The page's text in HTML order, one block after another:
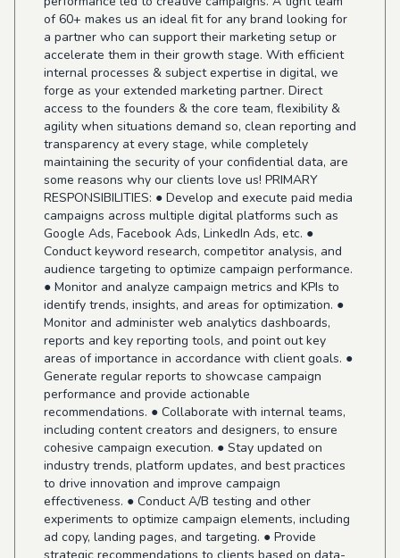
of 60+ makes us an ideal fit for any brand looking for
a partner who can support their marketing setup or
accelerate them in their growth stage. With efficient
internal processes & subject expertise in digital, we
forge as your extended marketing partner. Direct
access to the founders & the core team, flexibility &
agility when situations demand so, clean reporting and
transparency at every stage, while completely
maintaining the security of your confidential data, are
some reasons why our clients love us! PRIMARY
RESPONSIBILITIES: ● Develop and execute paid media
campaigns across multiple digital platforms such as
Google Ads, Facebook Ads, LinkedIn Ads, etc. ●
Conduct keyword research, competitor analysis, and
audience targeting to optimize campaign performance.
● Monitor and analyze campaign metrics and KPIs to
identify trends, insights, and areas for optimization. ●
Monitor and administer web analytics dashboards,
reports and key reporting tools, and point out key
areas of importance in accordance with client goals. ●
Generate regular reports to showcase campaign
performance and provide actionable
recommendations. ● Collaborate with internal teams,
including content creators and designers, to ensure
cohesive campaign execution. ● Stay updated on
industry trends, platform updates, and best practices
to drive innovation and improve campaign
effectiveness. ● Conduct A/B testing and other
experiments to optimize campaign elements, including
ad copy, landing pages, and targeting. ● Provide